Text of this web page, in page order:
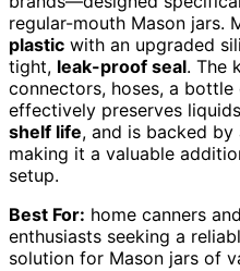
regular-mouth Mason jars.
plastic with an upgraded
tight, leak-proof seal. The
connectors, hoses, a bottle
effectively preserves
shelf life, and is backed by
making it a valuable
setup.
Best For: home canners
enthusiasts seeking a
solution for Mason jars of